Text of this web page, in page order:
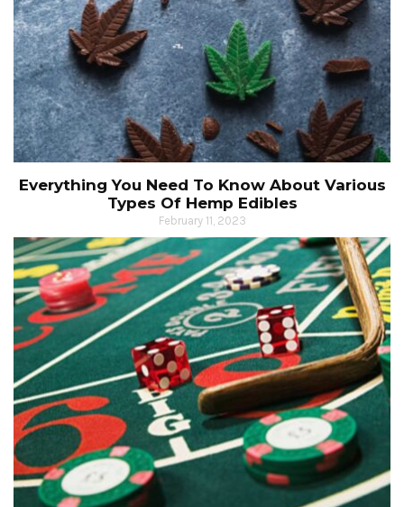
Everything You Need To Know About Various
Types Of Hemp Edibles
February 11, 2023